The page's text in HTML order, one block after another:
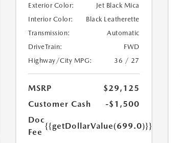
Exterior Color:
Jet Black Mica
Interior Color:
Black Leatherette
Transmission:
Automatic
DriveTrain:
FWD
Highway/City MPG:
36 / 27
MSRP
$29,125
Customer Cash
-$1,500
Doc
Fee
{{getDollarValue(699.0)}}